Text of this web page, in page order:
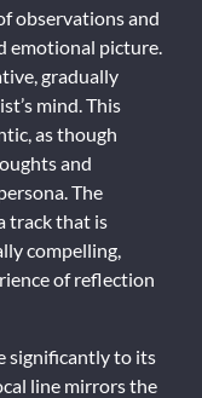
observations and
emotional picture.
gradually
mind. This
as though
and
The
track that is
compelling,
of reflection
significantly to its
line mirrors the